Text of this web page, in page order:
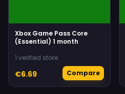
Xbox Game Pass Core
(Essential) 1 month
1 verified store
€6.69 Compare